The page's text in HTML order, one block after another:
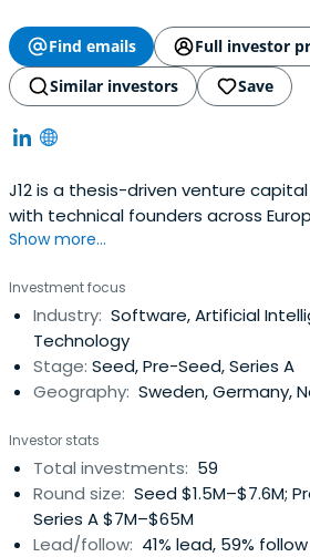
Find emails
Full investor
Similar investors
Save
J12 is a thesis-driven venture
with technical founders across
defining data and AI companies
Show more...
Investment focus
Industry: Software, Artificial
Technology
Stage: Seed, Pre-Seed, Series A
Geography: Sweden, Germany,
Investor stats
Total investments: 59
Round size: Seed $1.5M–$7.6M;
Series A $7M–$65M
Lead/follow: 41% lead, 59% follow